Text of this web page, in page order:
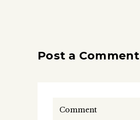
Post a Comment